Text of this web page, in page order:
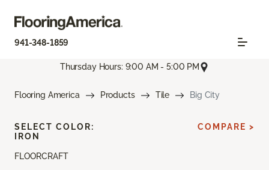
941-348-1859
Thursday Hours: 9:00 AM - 5:00 PM
Flooring America Products Tile Big City
FLOORCRAFT
SELECT COLOR:
IRON
COMPARE >